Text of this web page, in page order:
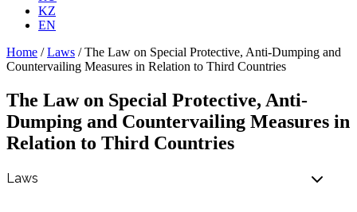
KZ
EN
Home /Laws /The Law on Special Protective, Anti-Dumping and
Countervailing Measures in Relation to Third Countries
The Law on Special Protective, Anti-
Dumping and Countervailing Measures in
Relation to Third Countries